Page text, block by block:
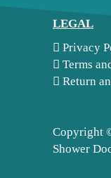
LEGAL
Privacy
Terms
Return
Copyright
Shower